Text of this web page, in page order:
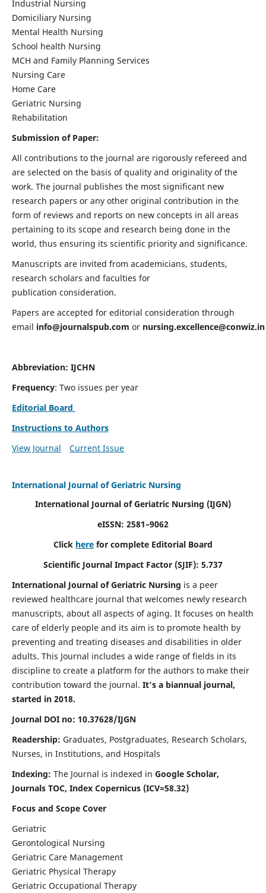
Industrial Nursing
Domiciliary Nursing
Mental Health Nursing
School health Nursing
MCH and Family Planning Services
Nursing Care
Home Care
Geriatric Nursing
Rehabilitation
Submission of Paper:
All contributions to the journal are rigorously refereed and
are selected on the basis of quality and originality of the
work. The journal publishes the most significant new
research papers or any other original contribution in the
form of reviews and reports on new concepts in all areas
pertaining to its scope and research being done in the
world, thus ensuring its scientific priority and significance.
Manuscripts are invited from academicians, students,
research scholars and faculties for
publication consideration.
Papers are accepted for editorial consideration through
email info@journalspub.com or nursing.excellence@conwiz.in
Abbreviation: IJCHN
Frequency: Two issues per year
Editorial Board
Instructions to Authors
View Journal
Current Issue
International Journal of Geriatric Nursing
International Journal of Geriatric Nursing (IJGN)
eISSN: 2581–9062
Click here for complete Editorial Board
Scientific Journal Impact Factor (SJIF): 5.737
International Journal of Geriatric Nursing is a peer
reviewed healthcare journal that welcomes newly research
manuscripts, about all aspects of aging. It focuses on health
care of elderly people and its aim is to promote health by
preventing and treating diseases and disabilities in older
adults. This Journal includes a wide range of fields in its
discipline to create a platform for the authors to make their
contribution toward the journal. It's a biannual journal,
started in 2018.
Journal DOI no: 10.37628/IJGN
Readership: Graduates, Postgraduates, Research Scholars,
Nurses, in Institutions, and Hospitals
Indexing: The Journal is indexed in Google Scholar,
Journals TOC, Index Copernicus (ICV=58.32)
Focus and Scope Cover
Geriatric
Gerontological Nursing
Geriatric Care Management
Geriatric Physical Therapy
Geriatric Occupational Therapy